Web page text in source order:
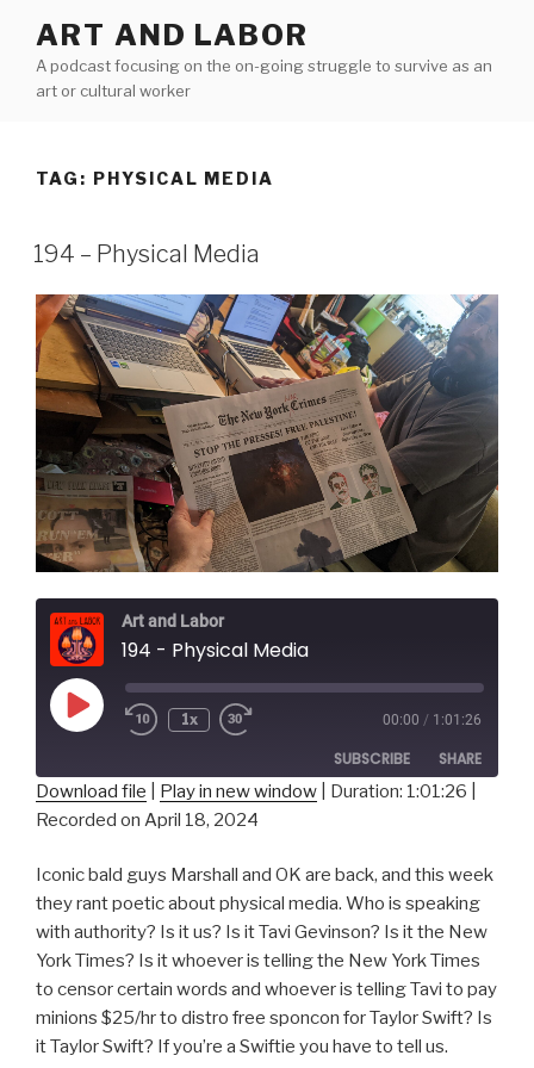
content
ART AND LABOR
A podcast focusing on the on-going struggle to survive as an
art or cultural worker
TAG: PHYSICAL MEDIA
194 – Physical Media
Art and Labor
194 - Physical Media
Play
Episode
1x 00:00 / 1:01:26
SUBSCRIBE SHARE
SHARE
LINK
EMBED
Download file Play in new window Duration: 1:01:26
Recorded on April 18, 2024
Iconic bald guys Marshall and OK are back, and this week
they rant poetic about physical media. Who is speaking
with authority? Is it us? Is it Tavi Gevinson? Is it the New
York Times? Is it whoever is telling the New York Times
to censor certain words and whoever is telling Tavi to pay
minions $25/hr to distro free sponcon for Taylor Swift? Is
it Taylor Swift? If you’re a Swiftie you have to tell us.